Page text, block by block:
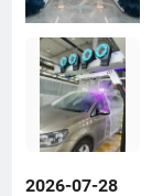
2026-07-28